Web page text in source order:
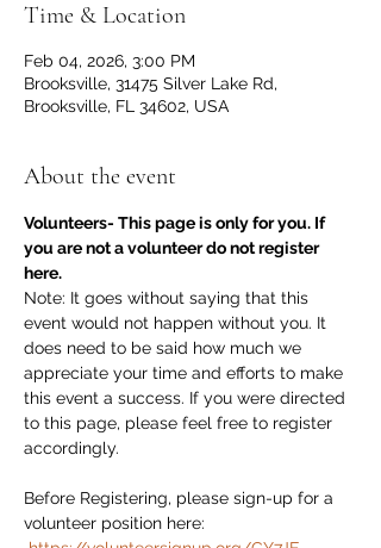
Time & Location
Feb 04, 2026, 3:00 PM
Brooksville, 31475 Silver Lake Rd,
Brooksville, FL 34602, USA
About the event
Volunteers- This page is only for you. If
you are not a volunteer do not register
here.
Note: It goes without saying that this
event would not happen without you. It
does need to be said how much we
appreciate your time and efforts to make
this event a success. If you were directed
to this page, please feel free to register
accordingly.
Before Registering, please sign-up for a
volunteer position here: